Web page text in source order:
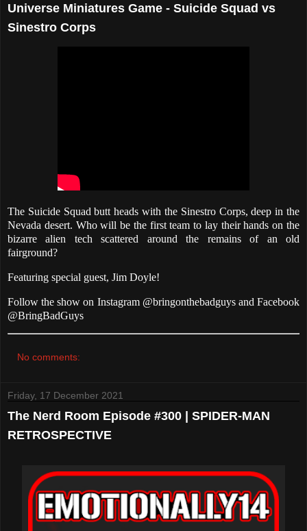
Universe Miniatures Game - Suicide Squad vs
Sinestro Corps
The Suicide Squad butt heads with the Sinestro Corps, deep in the
Nevada desert. Who will be the first team to lay their hands on the
bizarre alien tech scattered around the remains of an old
fairground?
Featuring special guest, Jim Doyle!
Follow the show on Instagram @bringonthebadguys and Facebook
@BringBadGuys
No comments:
Friday, 17 December 2021
The Nerd Room Episode #300 | SPIDER-MAN
RETROSPECTIVE